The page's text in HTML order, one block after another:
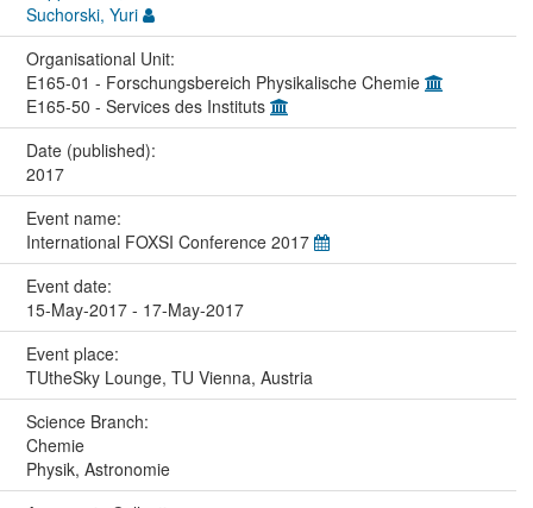
Suchorski, Yuri
Organisational Unit:
E165-01 - Forschungsbereich Physikalische Chemie
E165-50 - Services des Instituts
Date (published):
2017
Event name:
International FOXSI Conference 2017
Event date:
15-May-2017 - 17-May-2017
Event place:
TUtheSky Lounge, TU Vienna, Austria
Science Branch:
Chemie
Physik, Astronomie